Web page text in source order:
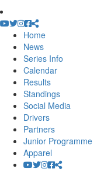
Home
News
Series Info
Calendar
Results
Standings
Social Media
Drivers
Partners
Junior Programme
Apparel